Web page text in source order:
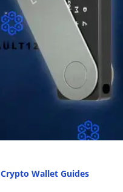
Crypto Wallet Guides